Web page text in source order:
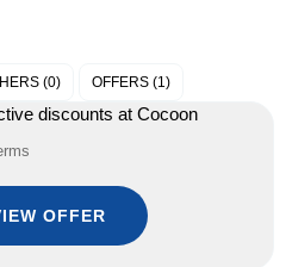
(0) OFFERS (1)
discounts at Cocoon
OFFER